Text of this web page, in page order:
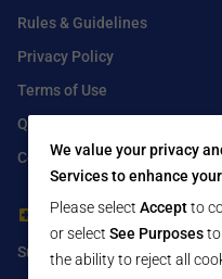
Rules & Guidelines
Privacy Policy
Terms of Use
Q&A
Contact Us
For Healthcare Providers
Submit Free Listing
We value your privacy
Services to enhance
Please select Acceptto
or select See Purposesto
the ability to reject all